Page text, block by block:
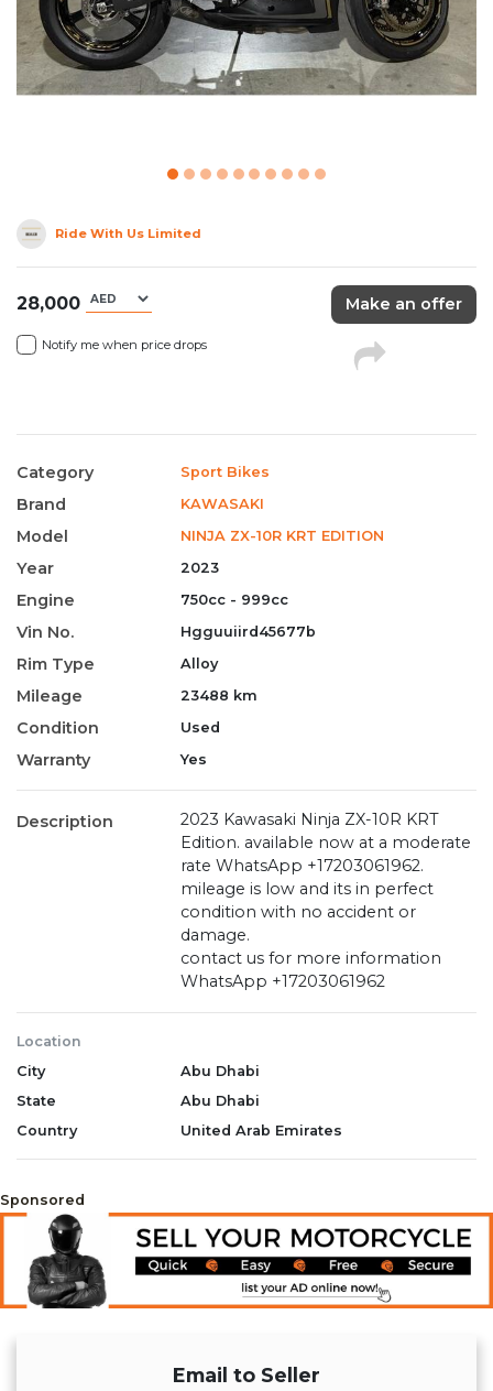
Ride With Us Limited
28,000
Notify me when price drops
Make an offer
Category Sport Bikes
Brand KAWASAKI
Model NINJA ZX-10R KRT EDITION
Year 2023
Engine 750cc - 999cc
Vin No. Hgguuiird45677b
Rim Type Alloy
Mileage 23488 km
Condition Used
Warranty Yes
Description
2023 Kawasaki Ninja ZX-10R KRT
Edition. available now at a moderate
rate WhatsApp +17203061962.
mileage is low and its in perfect
condition with no accident or
damage.
contact us for more information
WhatsApp +17203061962
Location
City
Abu Dhabi
State
Abu Dhabi
Country
United Arab Emirates
Sponsored
Email to Seller